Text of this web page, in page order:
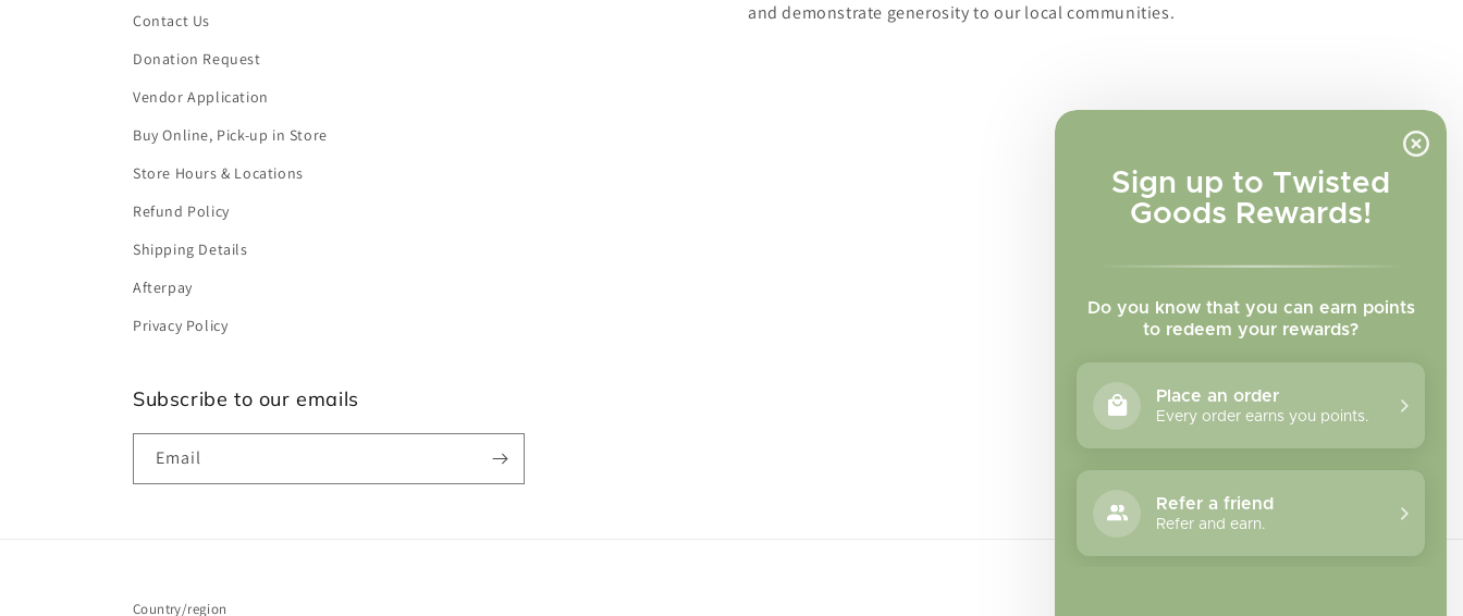
Sign up to Twisted
Goods Rewards!
Do you know that you can earn points
to redeem your rewards?
Place an order
Every order earns you points.
Refer a friend
Refer and earn.
Contact Us
Donation Request
Vendor Application
Buy Online, Pick-up in Store
Store Hours & Locations
Refund Policy
Shipping Details
Afterpay
Privacy Policy
and demonstrate generosity to our local communities.
Subscribe to our emails
Email
FacebookInstagramTikTok
Country/region